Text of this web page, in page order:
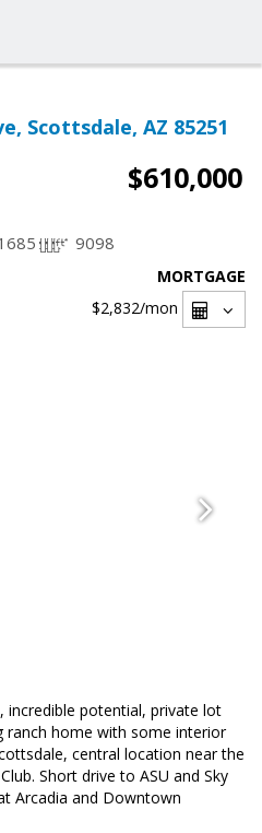
Scottsdale, AZ 85251
$610,000
9098
MORTGAGE
$2,832/mon
incredible potential, private lot
ranch home with some interior
central location near the
Short drive to ASU and Sky
Arcadia and Downtown